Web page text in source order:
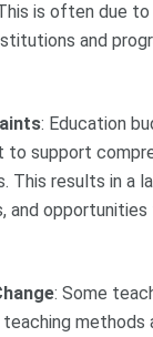
is often due
and
: Education
support
This results in a
and
: Some
methods